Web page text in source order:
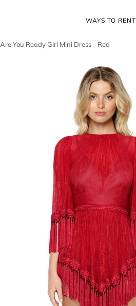
WAYS TO RENT
Are You Ready Girl Mini Dress - Red